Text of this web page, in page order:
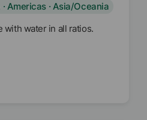
· Americas · Asia/Oceania
with water in all ratios.